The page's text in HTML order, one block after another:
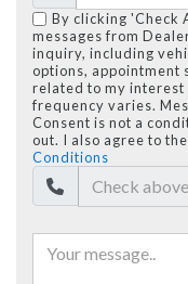
By clicking 'Check
messages from
inquiry, including
options, appointment
related to my interest
frequency varies.
Consent is not a
out. I also agree to the
Conditions